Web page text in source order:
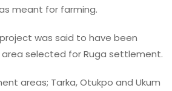
meant for farming.
was said to have been
selected for Ruga settlement.
areas; Tarka, Otukpo and Ukum